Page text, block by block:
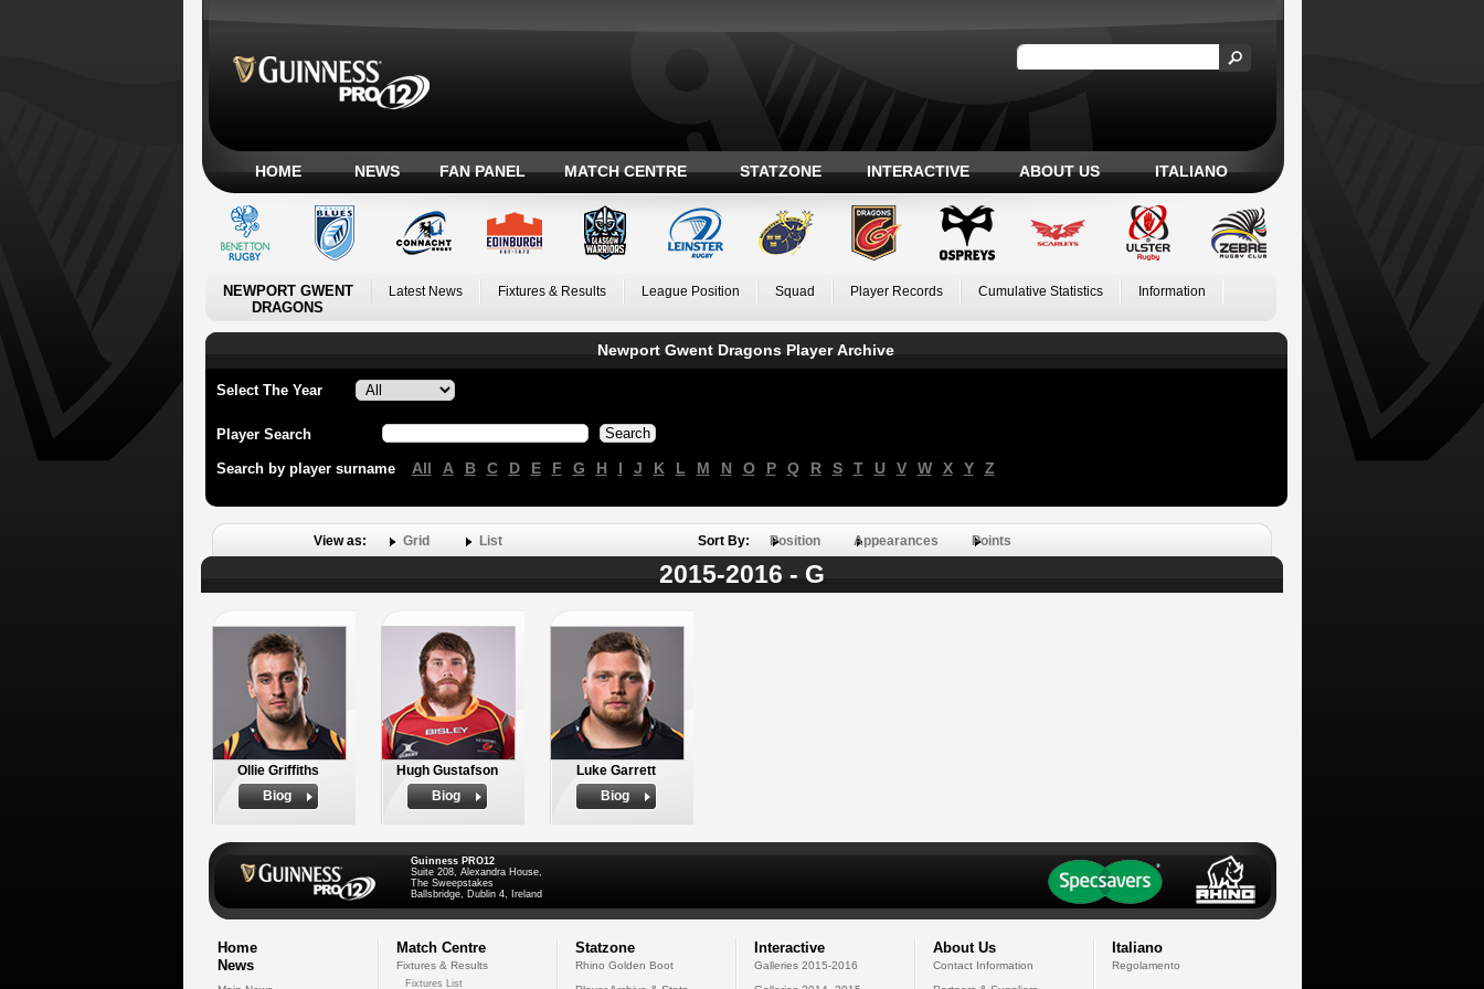
HOME NEWS FAN PANEL MATCH CENTRE STATZONE INTERACTIVE ABOUT US ITALIANO
NEWPORT GWENT
DRAGONS
Latest News Fixtures & Results League Position Squad Player Records Cumulative Statistics Information
Newport Gwent Dragons Player Archive
Select The Year
Player Search
Search by player surname All A B C D E F G H I J K L M N O P Q R S T U V W X Y Z
View as: Grid List Sort By: Position Appearances Points
2015-2016 - G
Ollie Griffiths
Biog
Hugh Gustafson
Biog
Luke Garrett
Biog
Guinness PRO12
Suite 208, Alexandra House,
The Sweepstakes
Ballsbridge, Dublin 4, Ireland
Home
News
Match Centre
Fixtures & Results
Fixtures List
Statzone
Rhino Golden Boot
Interactive
Galleries 2015-2016
About Us
Contact Information
Italiano
Regolamento